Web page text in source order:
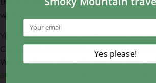
with you!
You’ll definitely want to check out
Company’s moonshine history tour when
Want to know what else you can do?
attractions in the Smoky Mountains